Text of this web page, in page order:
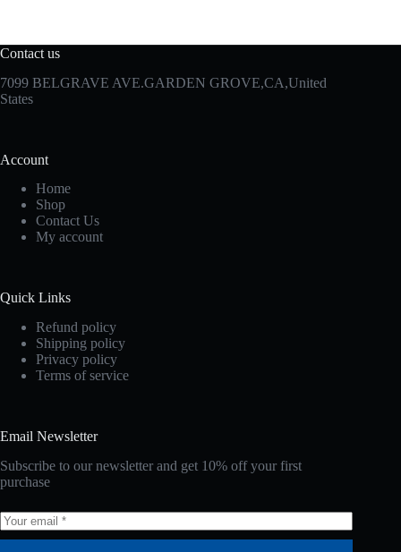
Contact us
7099 BELGRAVE AVE.GARDEN GROVE,CA,United
States
Account
Home
Shop
Contact Us
My account
Quick Links
Refund policy
Shipping policy
Privacy policy
Terms of service
Email Newsletter
Subscribe to our newsletter and get 10% off your first
purchase